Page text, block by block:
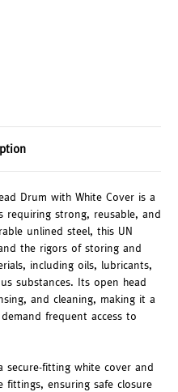
Drum with White Cover is a
requiring strong, reusable, and
unlined steel, this UN
the rigors of storing and
including oils, lubricants,
substances. Its open head
and cleaning, making it a
frequent access to
secure-fitting white cover and
ensuring safe closure